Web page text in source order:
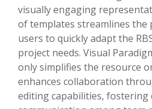
visually engaging
of templates streamlines the
users to quickly adapt the
project needs. Visual
only simplifies the resource
enhances collaboration
editing capabilities, fostering